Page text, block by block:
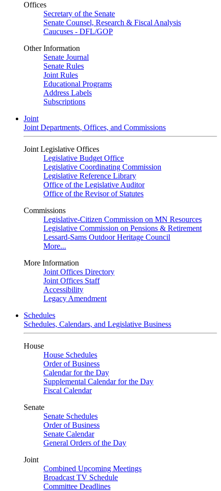
Offices
Secretary of the Senate
Senate Counsel, Research & Fiscal Analysis
Caucuses - DFL/GOP
Other Information
Senate Journal
Senate Rules
Joint Rules
Educational Programs
Address Labels
Subscriptions
Joint
Joint Departments, Offices, and Commissions
Joint Legislative Offices
Legislative Budget Office
Legislative Coordinating Commission
Legislative Reference Library
Office of the Legislative Auditor
Office of the Revisor of Statutes
Commissions
Legislative-Citizen Commission on MN Resources
Legislative Commission on Pensions & Retirement
Lessard-Sams Outdoor Heritage Council
More...
More Information
Joint Offices Directory
Joint Offices Staff
Accessibility
Legacy Amendment
Schedules
Schedules, Calendars, and Legislative Business
House
House Schedules
Order of Business
Calendar for the Day
Supplemental Calendar for the Day
Fiscal Calendar
Senate
Senate Schedules
Order of Business
Senate Calendar
General Orders of the Day
Joint
Combined Upcoming Meetings
Broadcast TV Schedule
Committee Deadlines